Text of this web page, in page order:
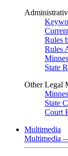
Rules
Rules
State
Other Legal
State
Court
Multimedia
Multimedia